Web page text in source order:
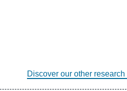
Discover our other